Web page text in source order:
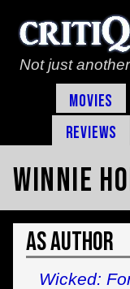
Not just
Movies
Reviews
Winnie
As Author
Wicked: